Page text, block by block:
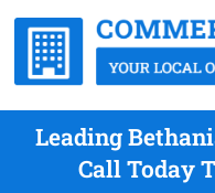
Leading
Call Today